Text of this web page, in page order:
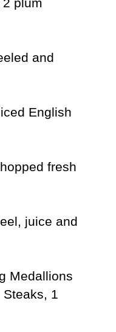
plum
and
English
fresh
juice and
Medallions
Steaks, 1